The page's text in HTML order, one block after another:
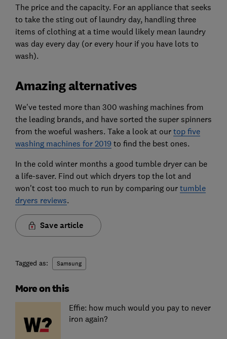
The price and the capacity. For an appliance that seeks
to take the sting out of laundry day, handling three
items of clothing at a time would likely mean laundry
was day every day (or every hour if you have lots to
wash).
Amazing alternatives
We've tested more than 300 washing machines from
the leading brands, and have sorted the super spinners
from the woeful washers. Take a look at our top five
washing machines for 2019to find the best ones.
In the cold winter months a good tumble dryer can be
a life-saver. Find out which dryers top the lot and
won't cost too much to run by comparing our tumble
dryers reviews.
Save article
Tagged as: Samsung
More on this
Effie: how much would you pay to never
iron again?